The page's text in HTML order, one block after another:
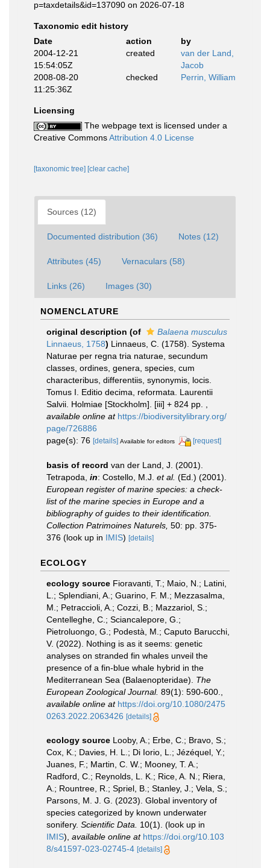
p=taxdetails&id=137090 on 2026-07-18
Taxonomic edit history
Date
action
by
2004-12-21
15:54:05Z
created
van der Land,
Jacob
2008-08-20
11:25:36Z
checked Perrin, William
Licensing
The webpage text is licensed under a
Creative CommonsAttribution 4.0 License
[taxonomic tree] [clear cache]
Sources (12)
Documented distribution (36) Notes (12)
Attributes (45) Vernaculars (58)
Links (26) Images (30)
NOMENCLATURE
original description (of
Balaena musculus
Linnaeus, 1758) Linnaeus, C. (1758). Systema
Naturae per regna tria naturae, secundum
classes, ordines, genera, species, cum
characteribus, differentiis, synonymis, locis.
Tomus I. Editio decima, reformata. Laurentii
Salvii. Holmiae [Stockholm]. [iii] + 824 pp.
available online at https://biodiversitylibrary.org/
page/726886
page(s): 76 [details] Available for editors [request]
basis of record van der Land, J. (2001).
Tetrapoda, in: Costello, M.J. et al. (Ed.) (2001).
European register of marine species: a check-
list of the marine species in Europe and a
bibliography of guides to their identification.
Collection Patrimoines Naturels, 50: pp. 375-
376 (look up in IMIS) [details]
ECOLOGY
ecology source Fioravanti, T.; Maio, N.; Latini,
L.; Splendiani, A.; Guarino, F. M.; Mezzasalma,
M.; Petraccioli, A.; Cozzi, B.; Mazzariol, S.;
Centelleghe, C.; Sciancalepore, G.;
Pietroluongo, G.; Podestà, M.; Caputo Barucchi,
V. (2022). Nothing is as it seems: genetic
analyses on stranded fin whales unveil the
presence of a fin-blue whale hybrid in the
Mediterranean Sea (Balaenopteridae). The
European Zoological Journal. 89(1): 590-600.
available online at https://doi.org/10.1080/2475
0263.2022.2063426 [details]
ecology source Looby, A.; Erbe, C.; Bravo, S.;
Cox, K.; Davies, H. L.; Di Iorio, L.; Jézéquel, Y.;
Juanes, F.; Martin, C. W.; Mooney, T. A.;
Radford, C.; Reynolds, L. K.; Rice, A. N.; Riera,
A.; Rountree, R.; Spriel, B.; Stanley, J.; Vela, S.;
Parsons, M. J. G. (2023). Global inventory of
species categorized by known underwater
sonifery. Scientific Data. 10(1). (look up in
IMIS), available online at https://doi.org/10.103
8/s41597-023-02745-4 [details]